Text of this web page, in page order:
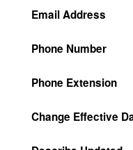
Email Address
Phone Number
Phone Extension
Change Effective